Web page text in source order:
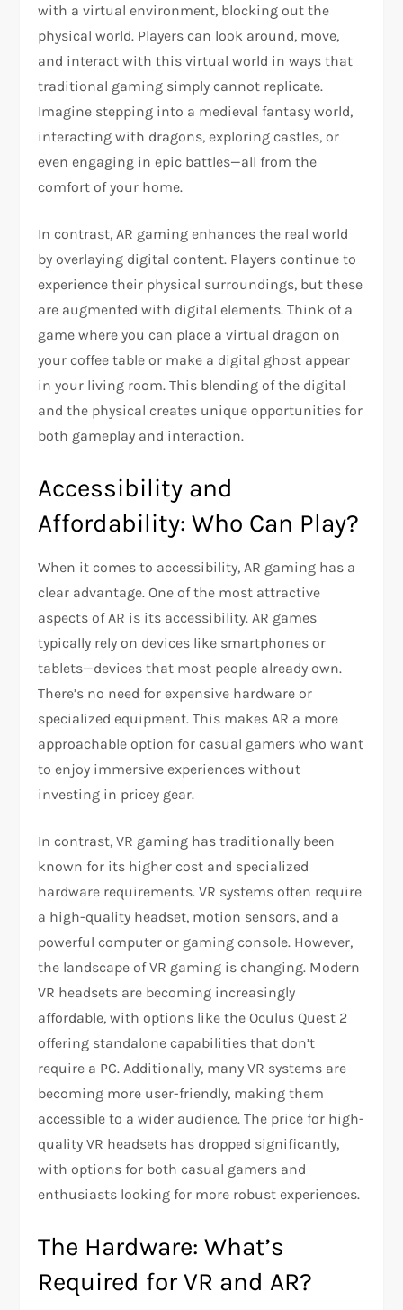
with a virtual environment, blocking out the
physical world. Players can look around, move,
and interact with this virtual world in ways that
traditional gaming simply cannot replicate.
Imagine stepping into a medieval fantasy world,
interacting with dragons, exploring castles, or
even engaging in epic battles—all from the
comfort of your home.
In contrast, AR gaming enhances the real world
by overlaying digital content. Players continue to
experience their physical surroundings, but these
are augmented with digital elements. Think of a
game where you can place a virtual dragon on
your coffee table or make a digital ghost appear
in your living room. This blending of the digital
and the physical creates unique opportunities for
both gameplay and interaction.
Accessibility and
Affordability: Who Can Play?
When it comes to accessibility, AR gaming has a
clear advantage. One of the most attractive
aspects of AR is its accessibility. AR games
typically rely on devices like smartphones or
tablets—devices that most people already own.
There’s no need for expensive hardware or
specialized equipment. This makes AR a more
approachable option for casual gamers who want
to enjoy immersive experiences without
investing in pricey gear.
In contrast, VR gaming has traditionally been
known for its higher cost and specialized
hardware requirements. VR systems often require
a high-quality headset, motion sensors, and a
powerful computer or gaming console. However,
the landscape of VR gaming is changing. Modern
VR headsets are becoming increasingly
affordable, with options like the Oculus Quest 2
offering standalone capabilities that don’t
require a PC. Additionally, many VR systems are
becoming more user-friendly, making them
accessible to a wider audience. The price for high-
quality VR headsets has dropped significantly,
with options for both casual gamers and
enthusiasts looking for more robust experiences.
The Hardware: What’s
Required for VR and AR?